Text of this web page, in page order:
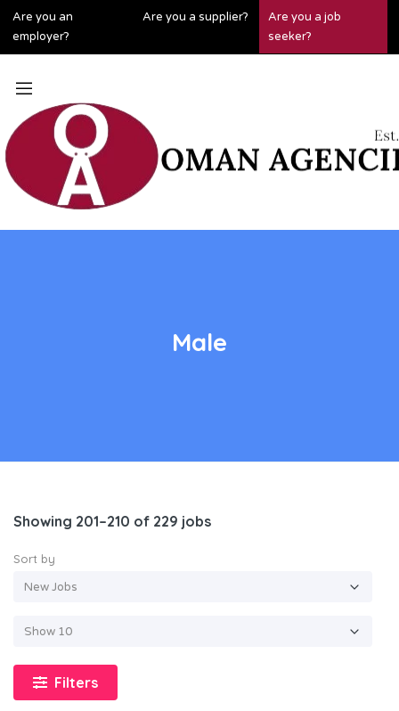
Are you an
employer?
Are you a supplier?
Are you a job
seeker?
Male
Showing 201–210 of 229 jobs
Sort by
Filters